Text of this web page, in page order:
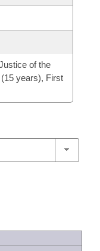
of the
years), First